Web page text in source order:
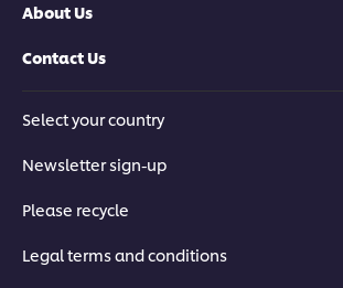
About Us
Contact Us
Select your country
Newsletter sign-up
Please recycle
Legal terms and conditions